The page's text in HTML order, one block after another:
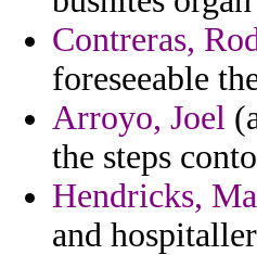
Contreras,
foreseeable
Arroyo, Joel
the steps
Hendricks,
and